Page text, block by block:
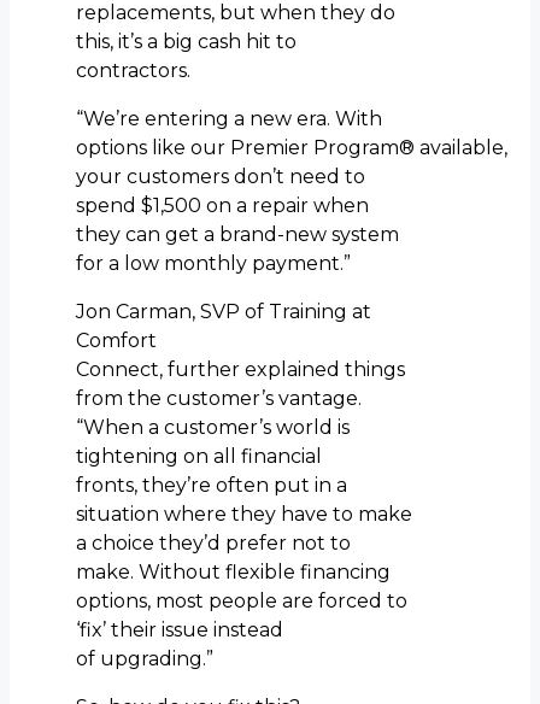
replacements, but when they do
this, it’s a big cash hit to
contractors.
“We’re entering a new era. With
options like our Premier Program® available,
your customers don’t need to
spend $1,500 on a repair when
they can get a brand-new system
for a low monthly payment.”
Jon Carman, SVP of Training at
Comfort
Connect, further explained things
from the customer’s vantage.
“When a customer’s world is
tightening on all financial
fronts, they’re often put in a
situation where they have to make
a choice they’d prefer not to
make. Without flexible financing
options, most people are forced to
‘fix’ their issue instead
of upgrading.”